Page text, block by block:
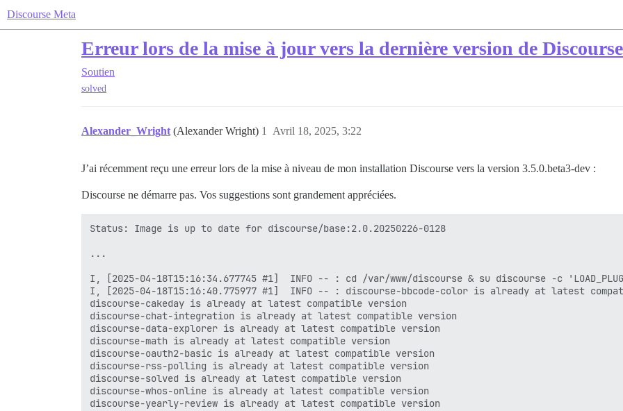
Discourse Meta
Erreur lors de la mise à jour vers la dernière version de
Soutien
solved
Alexander_Wright (Alexander Wright) Avril 18, 2025, 3:22
1
J’ai récemment reçu une erreur lors de la mise à niveau de mon installation Discourse vers la version 3.5.0.beta3-dev :
Discourse ne démarre pas. Vos suggestions sont grandement appréciées.
Status: Image is up to date for discourse/base:2.0.20250226-0128
...
I, [2025-04-18T15:16:34.677745 #1]  INFO -- : cd /var/www/discourse & su discourse -c
I, [2025-04-18T15:16:40.775977 #1]  INFO -- : discourse-bbcode-color is already at latest
discourse-cakeday is already at latest compatible version
discourse-chat-integration is already at latest compatible version
discourse-data-explorer is already at latest compatible version
discourse-math is already at latest compatible version
discourse-oauth2-basic is already at latest compatible version
discourse-rss-polling is already at latest compatible version
discourse-solved is already at latest compatible version
discourse-whos-online is already at latest compatible version
discourse-yearly-review is already at latest compatible version